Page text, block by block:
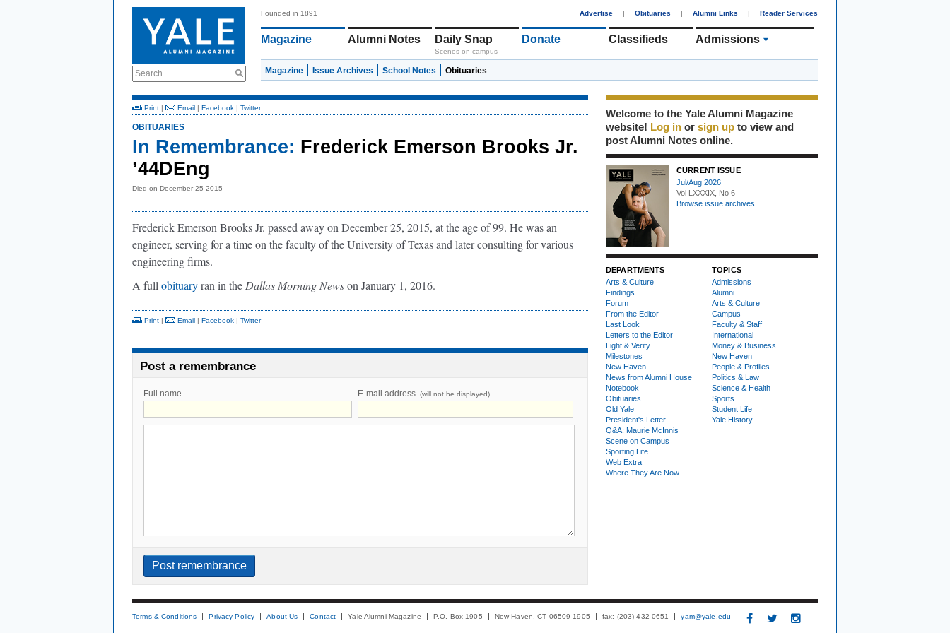
Search
Founded in 1891 Advertise | Obituaries | Alumni Links | Reader Services
Magazine Alumni Notes Daily Snap
Scenes on campus
Donate Classifieds Admissions
Magazine Issue Archives School Notes Obituaries
Print | Email | Facebook | Twitter
OBITUARIES
In Remembrance: Frederick Emerson Brooks Jr.
’44DEng
Died on December 25 2015
Frederick Emerson Brooks Jr. passed away on December 25, 2015, at the age of 99. He was an
engineer, serving for a time on the faculty of the University of Texas and later consulting for various
engineering firms.
A full obituaryran in the Dallas Morning Newson January 1, 2016.
Print | Email | Facebook | Twitter
Post a remembrance
Full name E-mail address (will not be displayed)
Welcome to the Yale Alumni Magazine
website! Log in or sign up to view and
post Alumni Notes online.
CURRENT ISSUE
Jul/Aug 2026
Vol LXXXIX, No 6
Browse issue archives
DEPARTMENTS
Arts & Culture
Findings
Forum
From the Editor
Last Look
Letters to the Editor
Light & Verity
Milestones
New Haven
News from Alumni House
Notebook
Obituaries
Old Yale
President's Letter
Q&A: Maurie McInnis
Scene on Campus
Sporting Life
Web Extra
Where They Are Now
TOPICS
Admissions
Alumni
Arts & Culture
Campus
Faculty & Staff
International
Money & Business
New Haven
People & Profiles
Politics & Law
Science & Health
Sports
Student Life
Yale History
Terms & Conditions Privacy Policy About Us Contact Yale Alumni Magazine P.O. Box 1905 New Haven, CT 06509-1905 fax: (203) 432-0651 yam@yale.edu